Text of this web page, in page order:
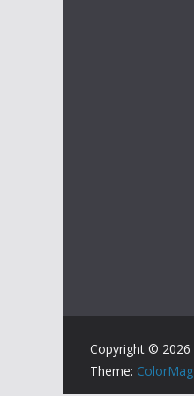
Copyright © 2026
Theme: ColorMag